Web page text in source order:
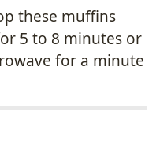
these muffins
5 to 8 minutes or
for a minute